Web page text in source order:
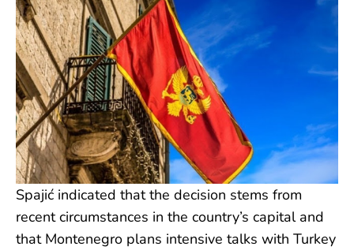
Spajić indicated that the decision stems from
recent circumstances in the country’s capital and
that Montenegro plans intensive talks with Turkey